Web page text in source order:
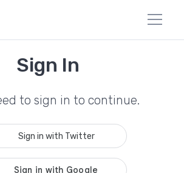
Sign In
to sign in to continue.
Sign in with Twitter